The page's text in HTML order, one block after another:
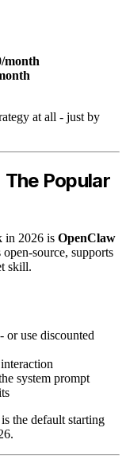
month
at all - just by
Popular
in 2026 is OpenClaw
source, supports
skill.
- or use discounted
system prompt
the default starting